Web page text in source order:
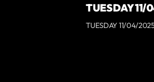
TUESDAY 11/
TUESDAY 11/04/